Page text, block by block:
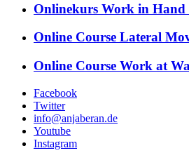
Onlinekurs Work in Hand
Online Course Lateral
Online Course Work at
Facebook
Twitter
info@anjaberan.de
Youtube
Instagram